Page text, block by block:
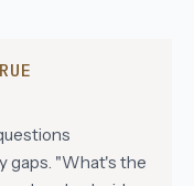
gaps. "What's the